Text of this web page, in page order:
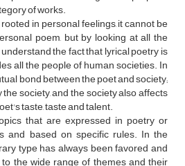
of works.
in personal feelings, it cannot be
poem, but by looking at all the
the fact that lyrical poetry is
all the people of human societies. In
bond between the poet and society;
society, and the society also affects
taste, taste and talent.
that are expressed in poetry or
and based on specific rules. In the
type has always been favored and